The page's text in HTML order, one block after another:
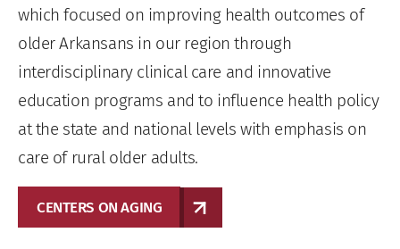
which focused on improving health outcomes of
older Arkansans in our region through
interdisciplinary clinical care and innovative
education programs and to influence health policy
at the state and national levels with emphasis on
care of rural older adults.
CENTERS ON AGING